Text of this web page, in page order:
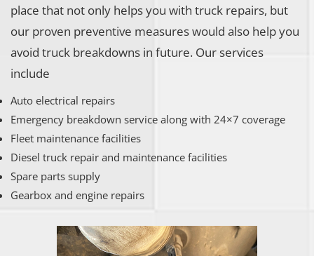
place that not only helps you with truck repairs, but
our proven preventive measures would also help you
avoid truck breakdowns in future. Our services
include
Auto electrical repairs
Emergency breakdown service along with 24×7 coverage
Fleet maintenance facilities
Diesel truck repair and maintenance facilities
Spare parts supply
Gearbox and engine repairs